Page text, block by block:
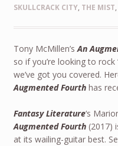
SKULLCRACK CITY, THE MIST,
Tony McMillen’sAn
so if you’re looking to rock
we’ve got you covered.
Augmented Fourthhas
Fantasy Literature‘s
Augmented Fourth(2017)
at its wailing-guitar best.